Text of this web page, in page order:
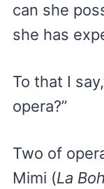
can she
she has
To that I
opera?”
Two of
Mimi (La